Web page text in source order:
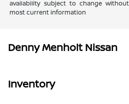
availability subject to change
most current information
Denny Menholt Nissan
Inventory